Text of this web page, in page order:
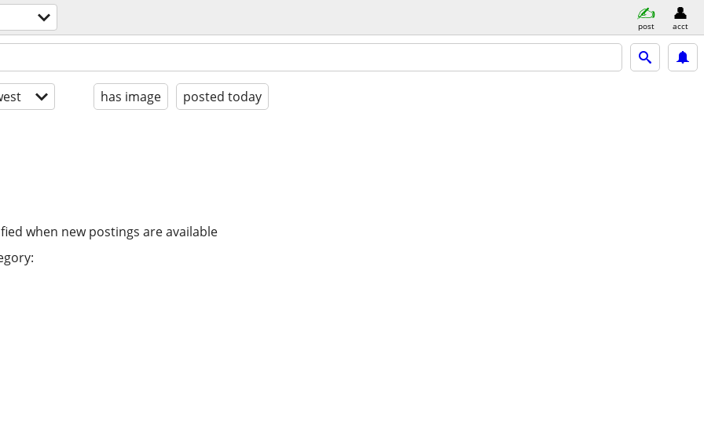
post acct
has image posted today
when new postings are available